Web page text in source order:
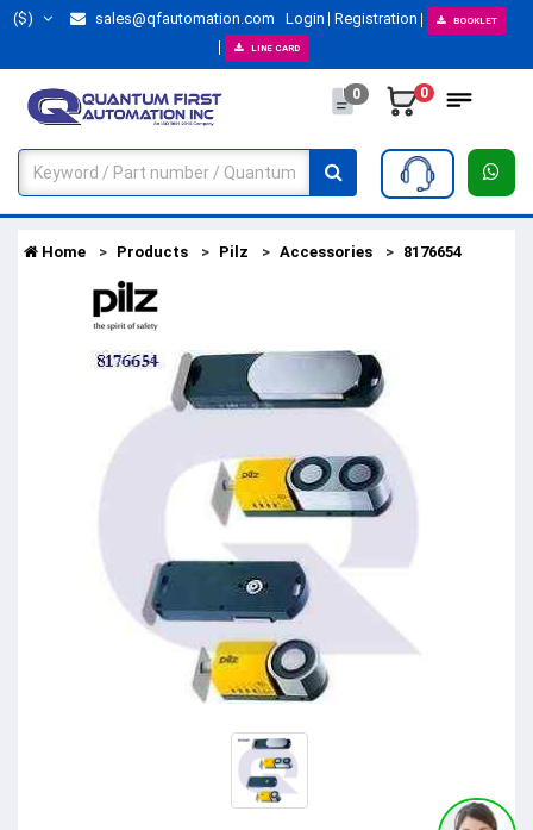
($) sales@qfautomation.com Login Registration BOOKLET
LINE CARD
0 0
Home Products Pilz Accessories 8176654